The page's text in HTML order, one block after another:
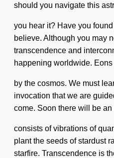
should you navigate this
you hear it? Have you
believe. Although you may
transcendence and
happening worldwide.
by the cosmos. We must
invocation that we are
come. Soon there will be
consists of vibrations of
plant the seeds of stardust
starfire. Transcendence is